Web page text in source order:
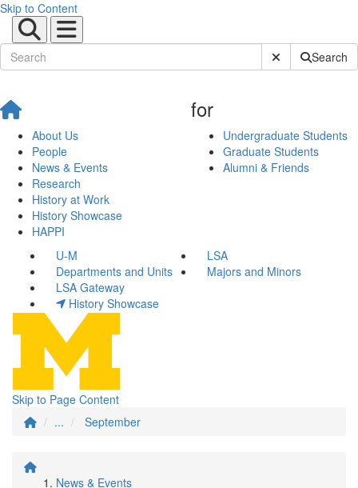
Skip to Content
Submit SiteSearch
About Us
People
News & Events
Research
History at Work
History Showcase
HAPPI
for
Undergraduate Students
Graduate Students
Alumni & Friends
U-M
LSA
Departments and Units
Majors and Minors
LSA Gateway
History Showcase
Skip to Page Content
...
September
News & Events